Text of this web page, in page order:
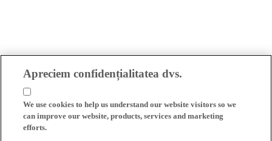
Apreciem confidențialitatea dvs.
We use cookies to help us understand our website visitors so we
can improve our website, products, services and marketing
efforts.